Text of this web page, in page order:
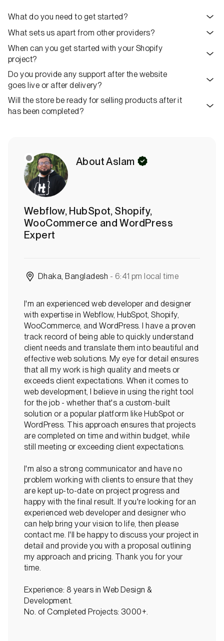
What do you need to get started?
What sets us apart from other providers?
When can you get started with your Shopify
project?
Do you provide any support after the website
goes live or after delivery?
Will the store be ready for selling products after it
has been completed?
S
t
a
s
:
O
i
e
About Aslam
Webflow, HubSpot, Shopify,
WooCommerce and WordPress
Expert
Dhaka, Bangladesh - 6:41 pm local time
I'm an experienced web developer and designer
with expertise in Webflow, HubSpot, Shopify,
WooCommerce, and WordPress. I have a proven
track record of being able to quickly understand
client needs and translate them into beautiful and
effective web solutions. My eye for detail ensures
that all my work is high quality and meets or
exceeds client expectations. When it comes to
web development, I believe in using the right tool
for the job - whether that's a custom-built
solution or a popular platform like HubSpot or
WordPress. This approach ensures that projects
are completed on time and within budget, while
still meeting or exceeding client expectations.
I'm also a strong communicator and have no
problem working with clients to ensure that they
are kept up-to-date on project progress and
happy with the final result. If you're looking for an
experienced web developer and designer who
can help bring your vision to life, then please
contact me. I'll be happy to discuss your project in
detail and provide you with a proposal outlining
my approach and pricing. Thank you for your
time.
Experience: 8 years in Web Design &
Development.
No. of Completed Projects: 3000+.